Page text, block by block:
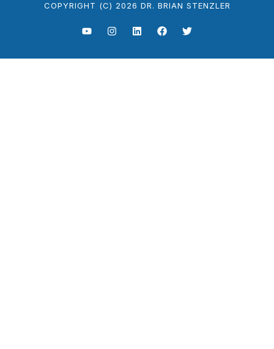
COPYRIGHT (C) 2026 DR. BRIAN STENZLER